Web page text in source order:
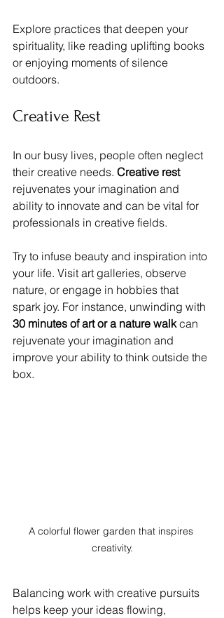
Explore practices that deepen your
spirituality, like reading uplifting books
or enjoying moments of silence
outdoors.
Creative Rest
In our busy lives, people often neglect
their creative needs. Creative rest
rejuvenates your imagination and
ability to innovate and can be vital for
professionals in creative fields.
Try to infuse beauty and inspiration into
your life. Visit art galleries, observe
nature, or engage in hobbies that
spark joy. For instance, unwinding with
30 minutes of art or a nature walk can
rejuvenate your imagination and
improve your ability to think outside the
box.
A colorful flower garden that inspires
creativity.
Balancing work with creative pursuits
helps keep your ideas flowing,